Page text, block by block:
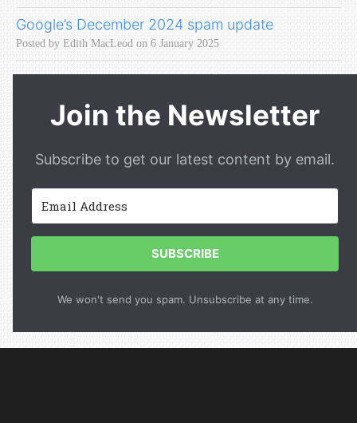
Google’s December 2024 spam update
Posted by Edith MacLeod on 6 January 2025
Join the Newsletter
Subscribe to get our latest content by email.
SUBSCRIBE
We won't send you spam. Unsubscribe at any time.